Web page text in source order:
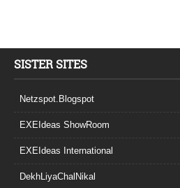
SISTER SITES
Netzspot.Blogspot
EXEIdeas ShowRoom
EXEIdeas International
DekhLiyaChalNikal